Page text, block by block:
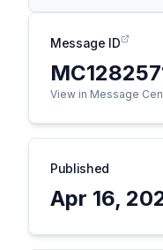
Message ID
View in Message
Published
Apr 16,